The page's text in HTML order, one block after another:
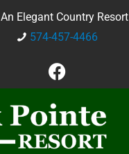
An Elegant Country Resort
574-457-4466